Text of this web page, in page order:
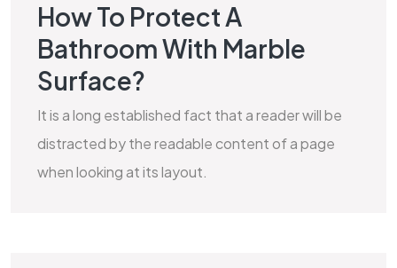
How To Protect A
Bathroom With Marble
Surface?
It is a long established fact that a reader will be
distracted by the readable content of a page
when looking at its layout.